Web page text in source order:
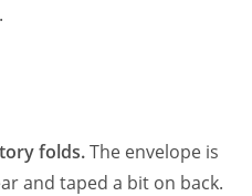
folds.The envelope is
and taped a bit on back.